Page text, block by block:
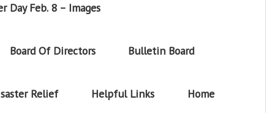
Day Feb. 8 – Images
Board Of Directors Bulletin Board
Relief Helpful Links Home